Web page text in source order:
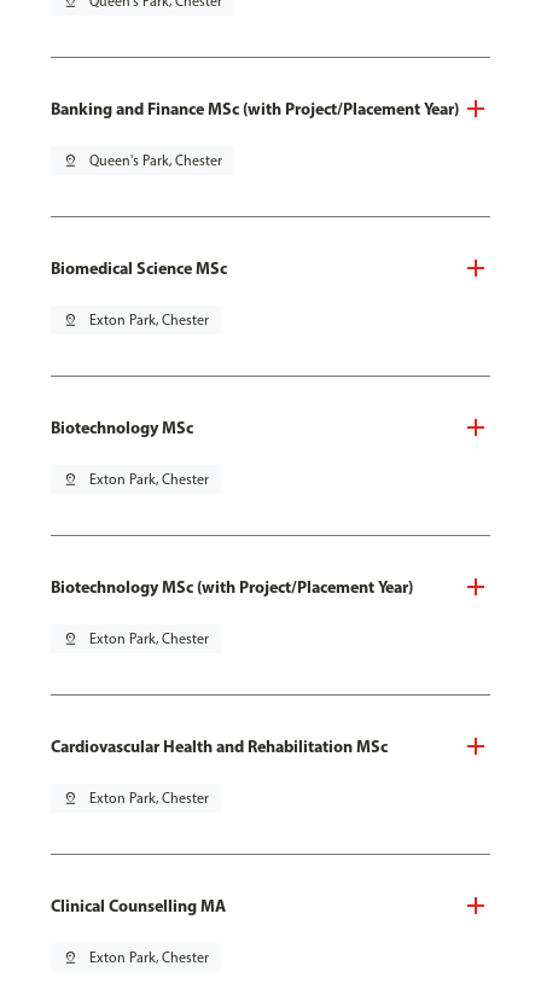
Banking and Finance MSc (with Project/Placement Year)
pin_drop Queen's Park, Chester
Biomedical Science MSc
pin_drop Exton Park, Chester
Biotechnology MSc
pin_drop Exton Park, Chester
Biotechnology MSc (with Project/Placement Year)
pin_drop Exton Park, Chester
Cardiovascular Health and Rehabilitation MSc
pin_drop Exton Park, Chester
Clinical Counselling MA
pin_drop Exton Park, Chester